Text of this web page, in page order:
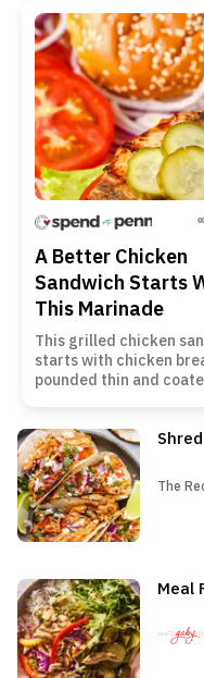
A Better Chicken
Sandwich Starts
This Marinade
This grilled chicken
starts with chicken
pounded thin and
tender, and gets
toasted bun with honey
and crisp toppings. It is
summer dinner that
as well for a family meal
does for a backyard
The Recipe Critic
The
Meal